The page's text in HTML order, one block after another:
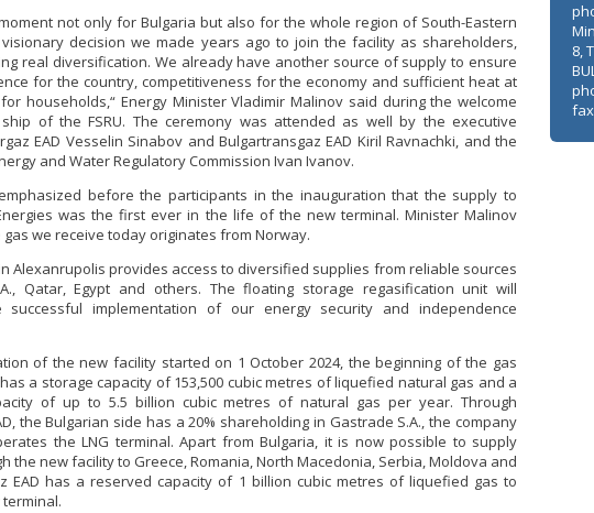
not only for Bulgaria but also for the whole region of South-Eastern
decision we made years ago to join the facility as shareholders,
real diversification. We already have another source of supply to ensure
for the country, competitiveness for the economy and sufficient heat at
households,“ Energy Minister Vladimir Malinov said during the welcome
of the FSRU. The ceremony was attended as well by the executive
EAD Vesselin Sinabov and Bulgartransgaz EAD Kiril Ravnachki, and the
and Water Regulatory Commission Ivan Ivanov.
before the participants in the inauguration that the supply to
was the first ever in the life of the new terminal. Minister Malinov
we receive today originates from Norway.
Alexanrupolis provides access to diversified supplies from reliable sources
Qatar, Egypt and others. The floating storage regasification unit will
successful implementation of our energy security and independence
of the new facility started on 1 October 2024, the beginning of the gas
a storage capacity of 153,500 cubic metres of liquefied natural gas and a
of up to 5.5 billion cubic metres of natural gas per year. Through
the Bulgarian side has a 20% shareholding in Gastrade S.A., the company
the LNG terminal. Apart from Bulgaria, it is now possible to supply
the new facility to Greece, Romania, North Macedonia, Serbia, Moldova and
EAD has a reserved capacity of 1 billion cubic metres of liquefied gas to
8,